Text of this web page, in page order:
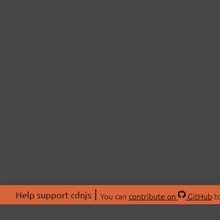
Help support cdnjs You can contribute on GitHub